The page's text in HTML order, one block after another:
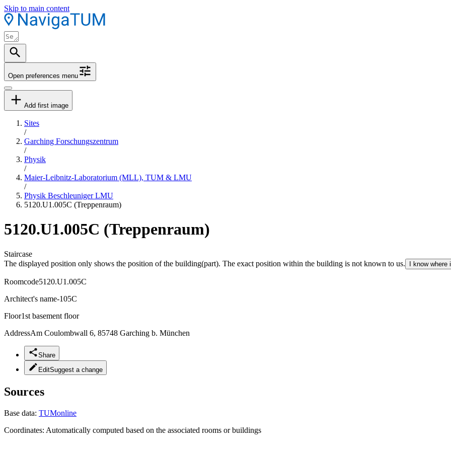
Skip to main content
Open preferences menu
Add first image
Sites
/
Garching Forschungszentrum
/
Physik
/
Maier-Leibnitz-Laboratorium (MLL), TUM & LMU
/
Physik Beschleuniger LMU
5120.U1.005C (Treppenraum)
5120.U1.005C (Treppenraum)
Staircase
The displayed position only shows the position of the building(part). The exact position within the building is not known to us.
I know where
Roomcode5120.U1.005C
Architect's name-105C
Floor1st basement floor
AddressAm Coulombwall 6, 85748 Garching b. München
Share
EditSuggest a change
Sources
Base data: TUMonline
Coordinates: Automatically computed based on the associated rooms or buildings